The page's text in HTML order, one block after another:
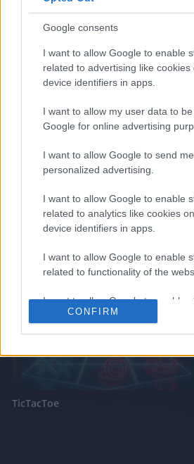
use your data for below specified
Google consents
I want to allow Google to enable
related to advertising like cookies
device identifiers in apps.
I want to allow my user data to
Google for online advertising
I want to allow Google to send me
personalized advertising.
I want to allow Google to enable
related to analytics like cookies
device identifiers in apps.
I want to allow Google to enable
related to functionality of the
I want to allow Google to enable
related to personalization.
related to security, including
CONFIRM
download any software or create an
immediately. Whether you want to
adjustable difficulty settings our
smooth and responsive gameplay you
Checkers regularly helps sharpen
problem solving skills while providing
entertainment. Plan your moves
community of strategy fans today and
Checkers game on the web right in
OTHER GAMES
TicTacToe